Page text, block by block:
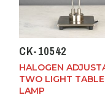
CK-10542
HALOGEN
TWO LIGHT TABLE
LAMP